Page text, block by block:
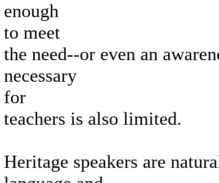
enough
to meet
the need--or even an
necessary
for
teachers is also limited.
Heritage speakers are